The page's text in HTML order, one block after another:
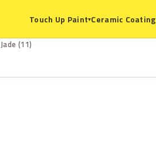
Touch Up Paint▾Ceramic Coating
Jade (11)